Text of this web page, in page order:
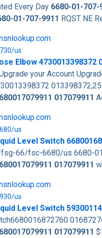
Every Day 6680-01-707-
01-707-9911 RQST NE
us
Elbow 4730013398372
your Account
017079911
us
Level Switch
fsg-66/fsc-6680/us 6680-
017079911
us
Level Switch
017079911